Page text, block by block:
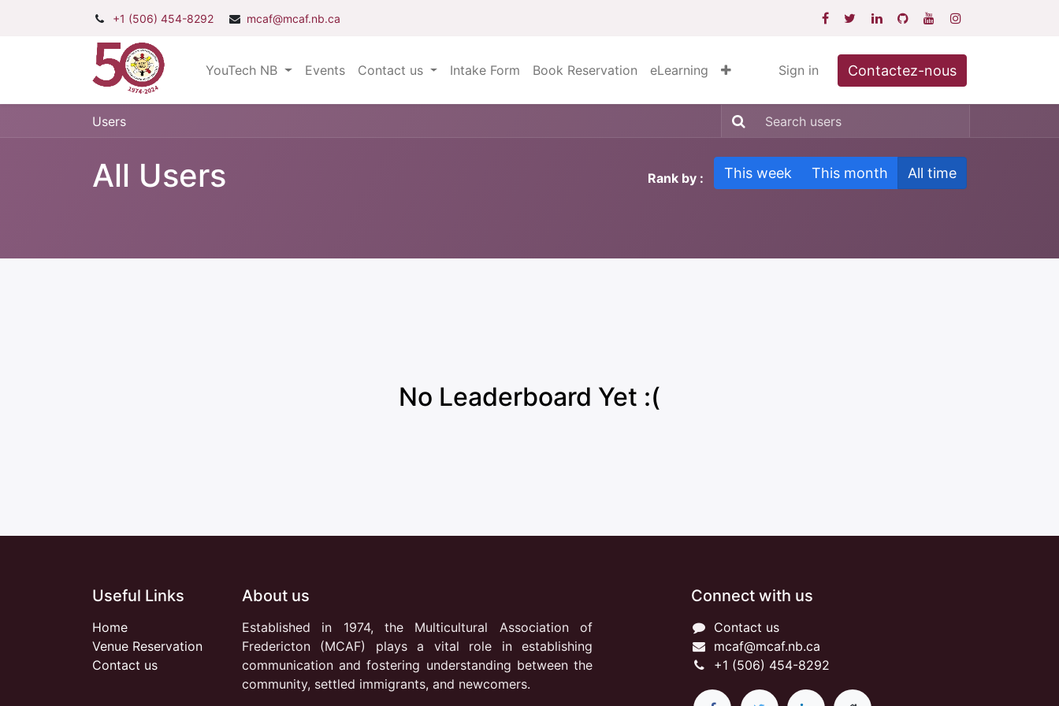
+1 (506) 454-8292 mcaf@mcaf.nb.ca
YouTech NB Events Contact us Intake Form Book Reservation eLearning Sign in Contactez-nous
Users
All Users Rank by : This week This month All time
No Leaderboard Yet :(
Useful Links
Home
Venue Reservation
Contact us
About us
Established in 1974, the Multicultural Association of
Fredericton (MCAF) plays a vital role in establishing
communication and fostering understanding between the
community, settled immigrants, and newcomers.
Connect with us
Contact us
mcaf@mcaf.nb.ca
+1 (506) 454-8292